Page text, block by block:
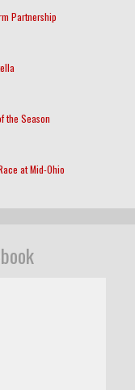
Partnership
the Season
at Mid-Ohio